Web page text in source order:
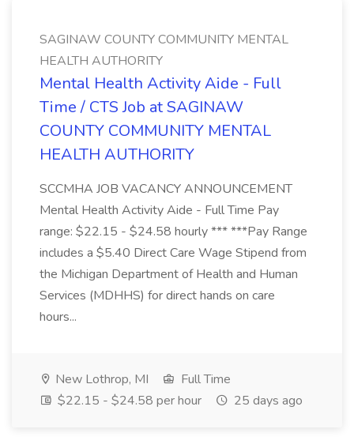
SAGINAW COUNTY COMMUNITY MENTAL
HEALTH AUTHORITY
Mental Health Activity Aide - Full
Time / CTS Job at SAGINAW
COUNTY COMMUNITY MENTAL
HEALTH AUTHORITY
SCCMHA JOB VACANCY ANNOUNCEMENT
Mental Health Activity Aide - Full Time Pay
range: $22.15 - $24.58 hourly *** ***Pay Range
includes a $5.40 Direct Care Wage Stipend from
the Michigan Department of Health and Human
Services (MDHHS) for direct hands on care
hours...
New Lothrop, MI
Full Time
$22.15 - $24.58 per hour
25 days ago